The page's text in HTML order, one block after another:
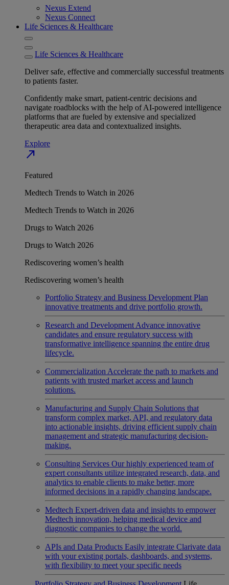
Nexus Extend
Nexus Connect
Life Sciences & Healthcare
Life Sciences & Healthcare
Deliver safe, effective and commercially successful treatments
to patients faster.
Confidently make smart, patient-centric decisions and
navigate roadblocks with the help of AI-powered intelligence
platforms that are fueled by extensive and specialized
therapeutic area data and contextualized insights.
Explore
north_east
Featured
Medtech Trends to Watch in 2026
Medtech Trends to Watch in 2026
Drugs to Watch 2026
Drugs to Watch 2026
Rediscovering women’s health
Rediscovering women’s health
Portfolio Strategy and Business Development Plan
innovative treatments and drive portfolio growth.
Research and Development Advance innovative
candidates and ensure regulatory success with
transformative intelligence spanning the entire drug
lifecycle.
Commercialization Accelerate the path to markets and
patients with trusted market access and launch
solutions.
Manufacturing and Supply Chain Solutions that
transform complex market, API, and regulatory data
into actionable insights, driving efficient supply chain
management and strategic manufacturing decision-
making.
Consulting Services Our highly experienced team of
expert consultants utilize integrated research, data, and
analytics to enable clients to make better, more
informed decisions in a rapidly changing landscape.
Medtech Expert-driven data and insights to empower
Medtech innovation, helping medical device and
diagnostic companies to change the world.
APIs and Data Products Easily integrate Clarivate data
with your existing portals, dashboards, and systems,
with flexibility to meet your specific needs